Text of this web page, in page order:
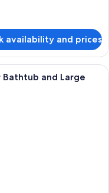
availability and prices
hotel room with a large
and Large